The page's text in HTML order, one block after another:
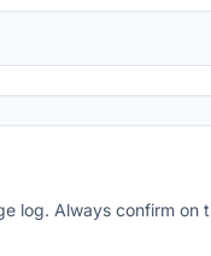
log. Always confirm on